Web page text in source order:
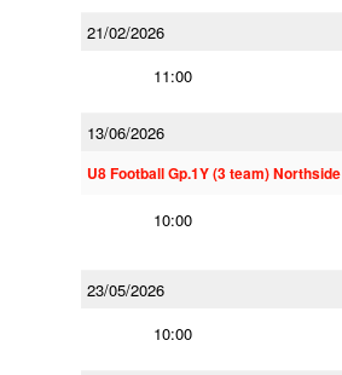
21/02/2026
11:00
13/06/2026
U8 Football Gp.1Y (3 team) Northside
10:00
23/05/2026
10:00